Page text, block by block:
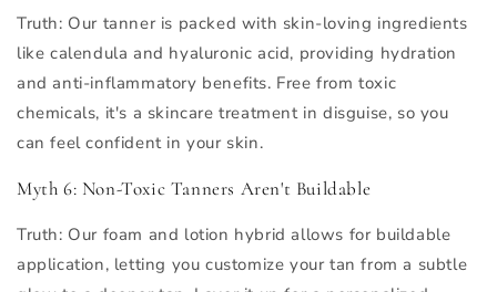
Truth: Our tanner is packed with skin-loving ingredients
like calendula and hyaluronic acid, providing hydration
and anti-inflammatory benefits. Free from toxic
chemicals, it's a skincare treatment in disguise, so you
can feel confident in your skin.
Myth 6: Non-Toxic Tanners Aren't Buildable
Truth: Our foam and lotion hybrid allows for buildable
application, letting you customize your tan from a subtle